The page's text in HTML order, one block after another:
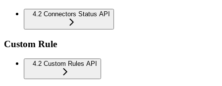
4.2 Connectors Status API
Custom Rule
4.2 Custom Rules API